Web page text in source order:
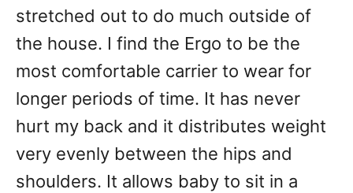
stretched out to do much outside of
the house. I find the Ergo to be the
most comfortable carrier to wear for
longer periods of time. It has never
hurt my back and it distributes weight
very evenly between the hips and
shoulders. It allows baby to sit in a